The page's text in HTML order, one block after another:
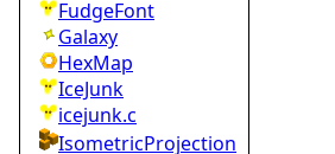
FudgeFont
Galaxy
HexMap
IceJunk
icejunk.c
IsometricProjection